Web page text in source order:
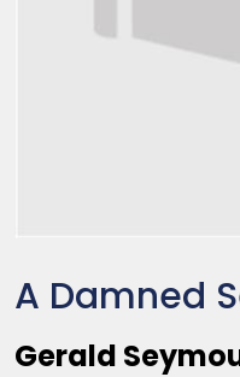
A Damned
Gerald